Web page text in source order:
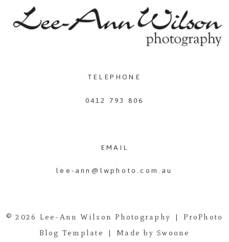
TELEPHONE
0412 793 806
EMAIL
lee-ann@lwphoto.com.au
© 2026 Lee-Ann Wilson Photography |
ProPhoto
Blog Template
| Made by Swoone